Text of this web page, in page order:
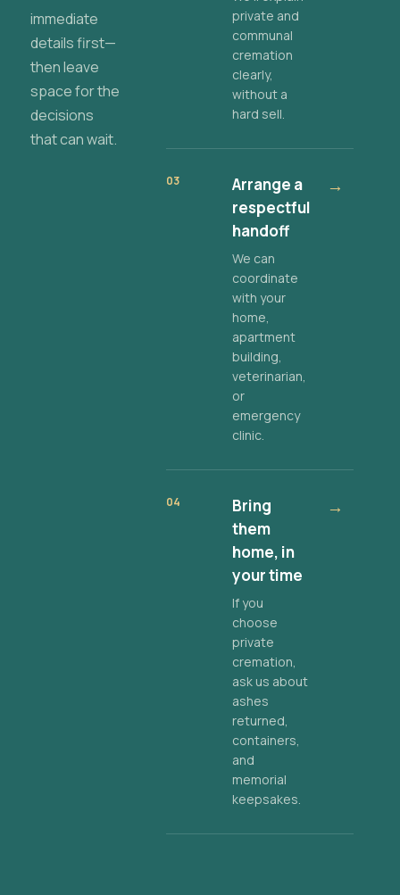
immediate
details first—
then leave
space for the
decisions
that can wait.
private and
communal
cremation
clearly,
without a
hard sell.
03
Arrange a
respectful
handoff
We can
coordinate
with your
home,
apartment
building,
veterinarian,
or
emergency
clinic.
→
04
Bring
them
home, in
your time
If you
choose
private
cremation,
ask us about
ashes
returned,
containers,
and
memorial
keepsakes.
→